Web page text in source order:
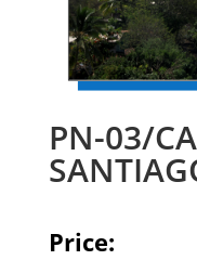
PN-03/
Price: